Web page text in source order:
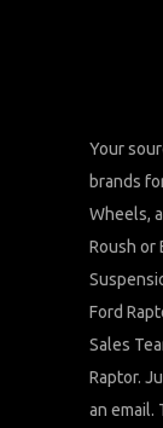
Your
brands
Wheels,
Roush or
Ford
Sales
Raptor.
an email.